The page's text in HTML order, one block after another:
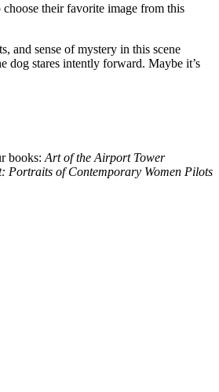
their favorite image from this
and sense of mystery in this scene
dog stares intently forward. Maybe it’s
books: Art of the Airport Tower
Portraits of Contemporary Women Pilots